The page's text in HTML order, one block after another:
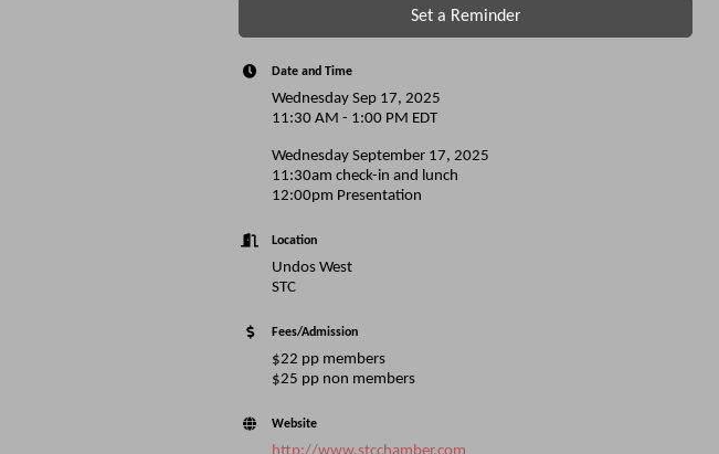
Set a Reminder
Date and Time
Wednesday Sep 17, 2025
11:30 AM - 1:00 PM EDT
Wednesday September 17, 2025
11:30am check-in and lunch
12:00pm Presentation
Location
Undos West
STC
Fees/Admission
$22 pp members
$25 pp non members
Website